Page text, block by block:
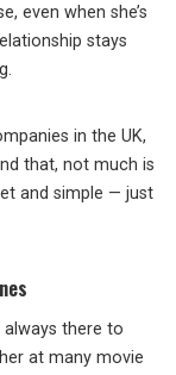
even when she’s
stays
in the UK,
that, not much is
and simple — just
there to
at many movie